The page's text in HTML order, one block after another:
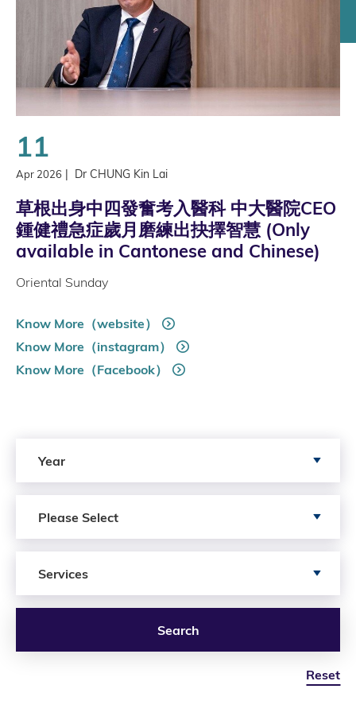
11
Apr 2026 | Dr CHUNG Kin Lai
草根出身中四發奮考入醫科 中大醫院CEO
鍾健禮急症歲月磨練出抉擇智慧 (Only
available in Cantonese and Chinese)
Oriental Sunday
Know More（website）
Know More（instagram）
Know More（Facebook）
Year
Please Select
Services
Search
Reset